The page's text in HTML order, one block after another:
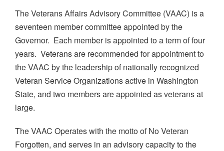
The Veterans Affairs Advisory Committee (VAAC) is a
seventeen member committee appointed by the
Governor. Each member is appointed to a term of four
years. Veterans are recommended for appointment to
the VAAC by the leadership of nationally recognized
Veteran Service Organizations active in Washington
State, and two members are appointed as veterans at
large.
The VAAC Operates with the motto of No Veteran
Forgotten, and serves in an advisory capacity to the